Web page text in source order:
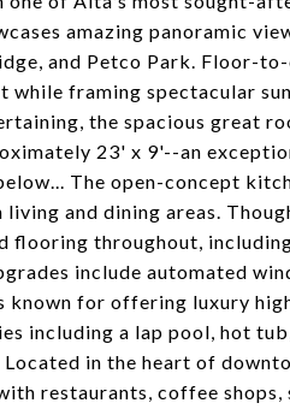
amazing panoramic
and Petco Park. Floor-
framing spectacular
the spacious great
23' x 9'--an
The open-concept
and dining areas.
flooring throughout,
include automated
known for offering luxury
including a lap pool, hot
in the heart of
restaurants, coffee